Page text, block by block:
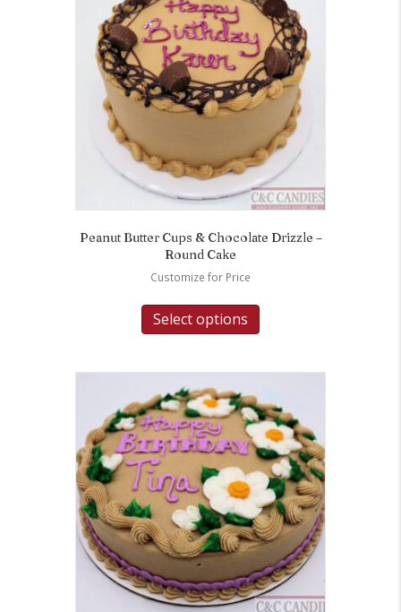
Peanut Butter Cups & Chocolate Drizzle –
Round Cake
Customize for Price
Select options